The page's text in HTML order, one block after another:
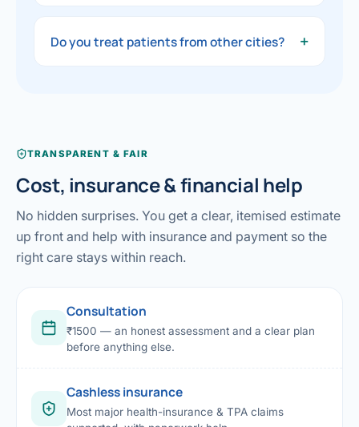
The consultation fee is ₹1500. You will get
clear, honest guidance on your options and a
transparent estimate before any procedure.
Do you treat patients from other cities? +
TRANSPARENT & FAIR
Cost, insurance & financial help
No hidden surprises. You get a clear, itemised estimate
up front and help with insurance and payment so the
right care stays within reach.
Consultation
₹1500 — an honest assessment and a clear plan
before anything else.
Cashless insurance
Most major health-insurance & TPA claims